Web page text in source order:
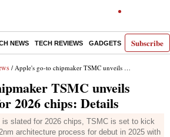
Subscribe
NEWS TECH REVIEWS GADGETS AI E-
/ Apple's go-to chipmaker TSMC unveils 1.6nm process for 2026 chips: Details
TSMC unveils
2026 chips: Details
is slated for 2026 chips, TSMC is set to kick
architecture process for debut in 2025 with